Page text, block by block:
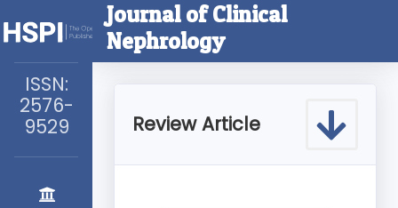
ISSN:
2576-
9529
Journal of Clinical
Nephrology
Review Article